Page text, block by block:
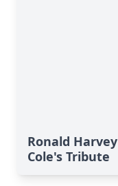
Ronald Harvey
Cole's Tribute